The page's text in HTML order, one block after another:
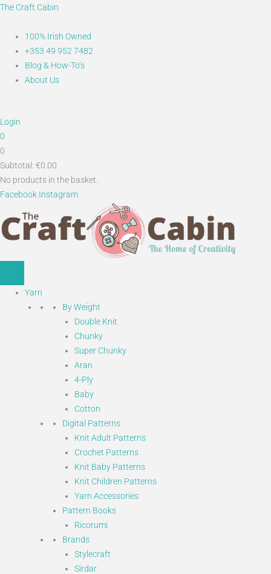
Skip
content
The Craft Cabin
Main
100% Irish Owned
+353 49 952 7482
Blog & How-To’s
About Us
Login
0
0
Subtotal: €0.00
No products in the basket.
Facebook Instagram
Yarn
By Weight
Double Knit
Chunky
Super Chunky
Aran
4-Ply
Baby
Cotton
Digital Patterns
Knit Adult Patterns
Crochet Patterns
Knit Baby Patterns
Knit Children Patterns
Yarn Accessories
Pattern Books
Ricorumi
Brands
Stylecraft
Sirdar
Search...